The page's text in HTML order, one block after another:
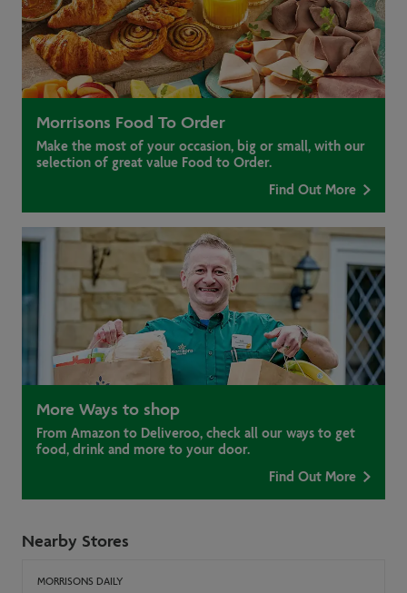
Morrisons Food To Order
Make the most of your occasion, big or small, with our
selection of great value Food to Order.
Find Out More
More Ways to shop
From Amazon to Deliveroo, check all our ways to get
food, drink and more to your door.
Find Out More
Nearby Stores
MORRISONS DAILY